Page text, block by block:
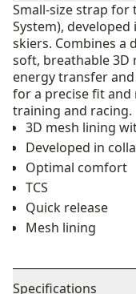
Small-size strap for
System),
skiers. Combines a
soft, breathable 3D
energy transfer
for a precise fit
training and racing.
3D mesh lining
Developed in
Optimal comfort
TCS
Quick release
Mesh lining
Specifications